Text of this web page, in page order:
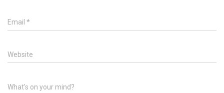
Email *
Website
What's on your mind?